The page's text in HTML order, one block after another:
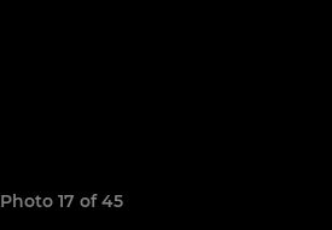
Photo 17 of 45